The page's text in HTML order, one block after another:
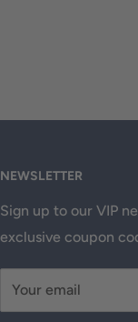
NEWSLETTER
Sign up to our VIP
exclusive coupon
Your email